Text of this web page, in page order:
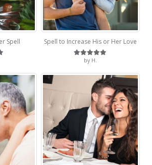
Spell Spell to Increase His or Her Love
Rated
by H.